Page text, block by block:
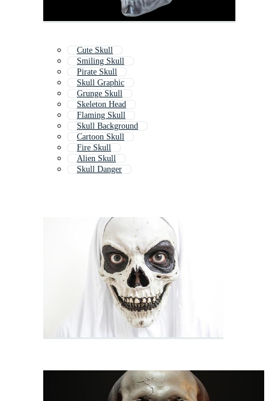
Cute Skull
Smiling Skull
Pirate Skull
Skull Graphic
Grunge Skull
Skeleton Head
Flaming Skull
Skull Background
Cartoon Skull
Fire Skull
Alien Skull
Skull Danger